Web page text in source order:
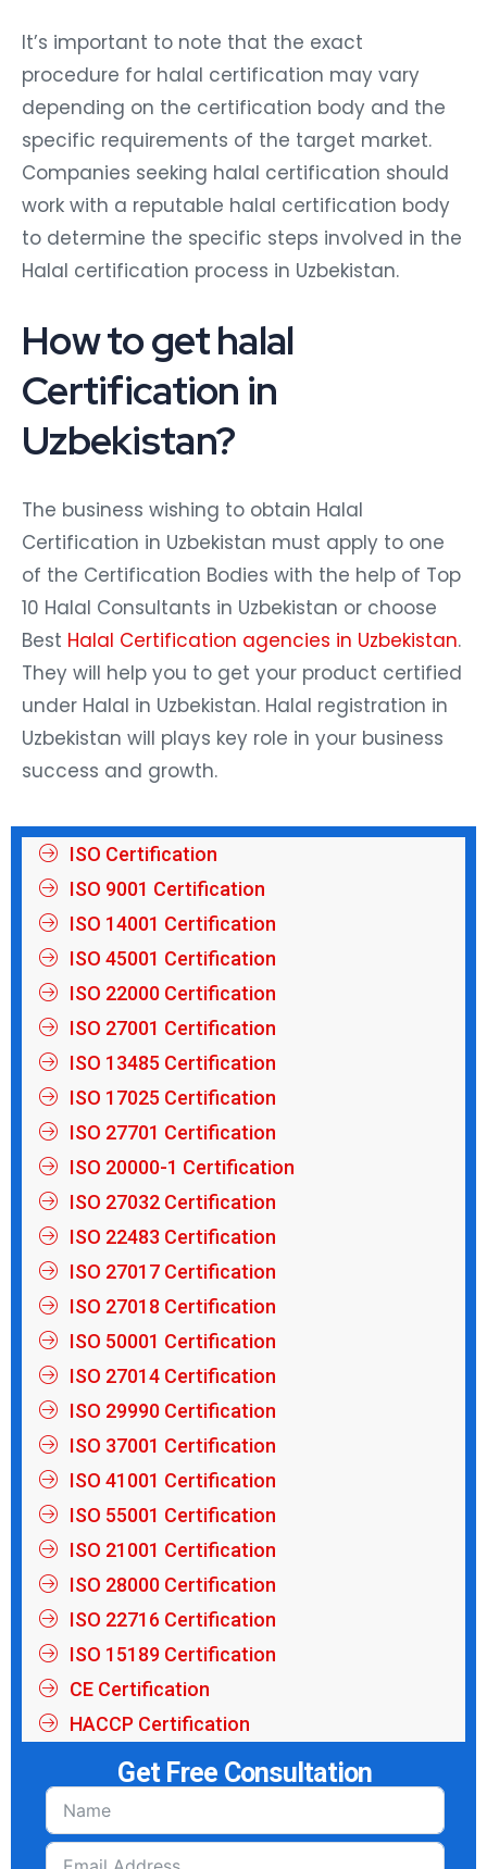
It’s important to note that the exact
procedure for halal certification may vary
depending on the certification body and the
specific requirements of the target market.
Companies seeking halal certification should
work with a reputable halal certification body
to determine the specific steps involved in the
Halal certification process in Uzbekistan.
How to get halal
Certification in
Uzbekistan?
The business wishing to obtain Halal
Certification in Uzbekistan must apply to one
of the Certification Bodies with the help of Top
10 Halal Consultants in Uzbekistan or choose
Best Halal Certification agencies in Uzbekistan.
They will help you to get your product certified
under Halal in Uzbekistan. Halal registration in
Uzbekistan will plays key role in your business
success and growth.
ISO Certification
ISO 9001 Certification
ISO 14001 Certification
ISO 45001 Certification
ISO 22000 Certification
ISO 27001 Certification
ISO 13485 Certification
ISO 17025 Certification
ISO 27701 Certification
ISO 20000-1 Certification
ISO 27032 Certification
ISO 22483 Certification
ISO 27017 Certification
ISO 27018 Certification
ISO 50001 Certification
ISO 27014 Certification
ISO 29990 Certification
ISO 37001 Certification
ISO 41001 Certification
ISO 55001 Certification
ISO 21001 Certification
ISO 28000 Certification
ISO 22716 Certification
ISO 15189 Certification
CE Certification
HACCP Certification
Get Free Consultation